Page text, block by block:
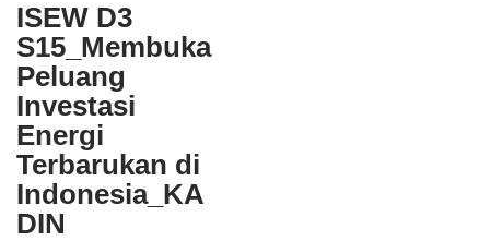
ISEW D3
S15_Membuka
Peluang
Investasi
Energi
Terbarukan di
Indonesia_KA
DIN